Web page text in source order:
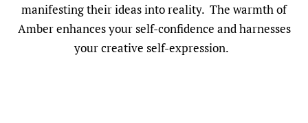
manifesting their ideas into reality. The warmth of
Amber enhances your self-confidence and harnesses
your creative self-expression.